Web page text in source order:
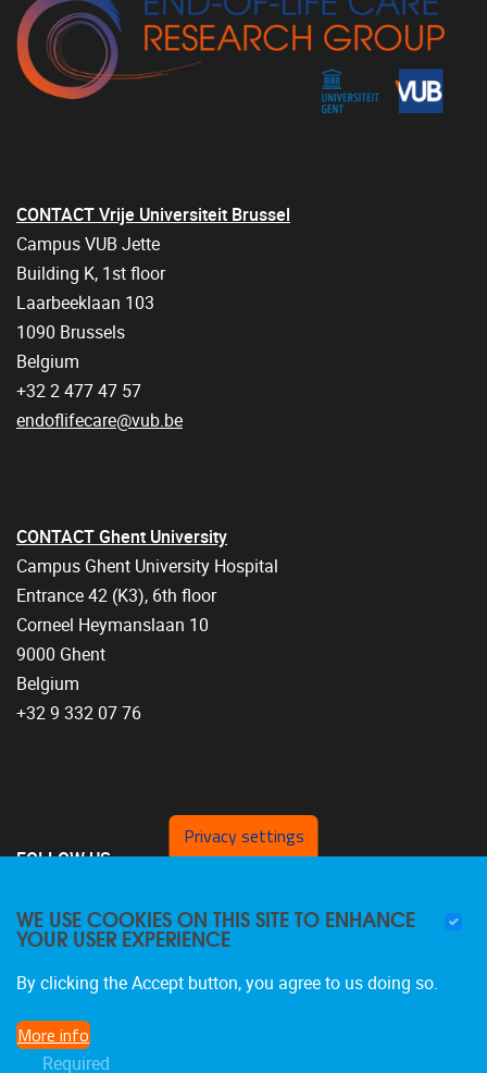
CONTACT Vrije Universiteit Brussel
Campus VUB Jette
Building K, 1st floor
Laarbeeklaan 103
1090 Brussels
Belgium
+32 2 477 47 57
endoflifecare@vub.be
CONTACT Ghent University
Campus Ghent University Hospital
Entrance 42 (K3), 6th floor
Corneel Heymanslaan 10
9000 Ghent
Belgium
+32 9 332 07 76
FOLLOW US
Privacy settings
WE USE COOKIES ON THIS SITE TO ENHANCE
YOUR USER EXPERIENCE
By clicking the Accept button, you agree to us doing so.
More info
Required